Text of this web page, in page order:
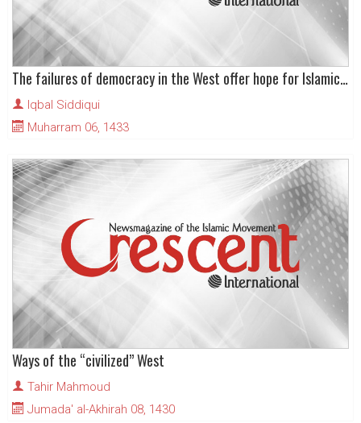
The failures of democracy in the West offer hope for Islamic movements everywhere
Iqbal Siddiqui
Muharram 06, 1433
Ways of the “civilized” West
Tahir Mahmoud
Jumada' al-Akhirah 08, 1430